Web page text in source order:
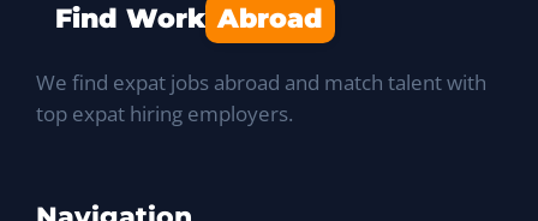
Find Work Abroad
We find expat jobs abroad and match talent with
top expat hiring employers.